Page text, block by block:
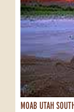
MOAB UTAH